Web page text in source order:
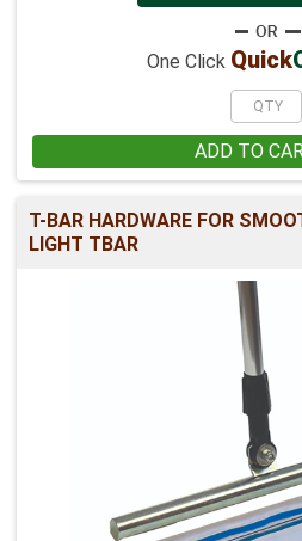
One Click Quick
ADD TO
T-BAR HARDWARE FOR
LIGHT TBAR